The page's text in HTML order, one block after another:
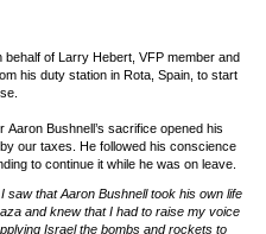
of Larry Hebert, VFP member and
his duty station in Rota, Spain, to start
Bushnell’s sacrifice opened his
our taxes. He followed his conscience
to continue it while he was on leave.
saw that Aaron Bushnell took his own life
and knew that I had to raise my voice
Israel the bombs and rockets to